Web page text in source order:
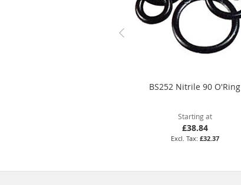
BS252 Nitrile 90 O'Ring
Starting at
£38.84
£32.37